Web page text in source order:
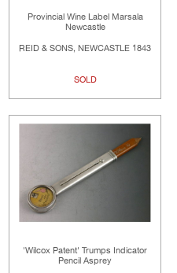
Provincial Wine Label Marsala
Newcastle
REID & SONS, NEWCASTLE 1843
SOLD
'Wilcox Patent' Trumps Indicator
Pencil Asprey